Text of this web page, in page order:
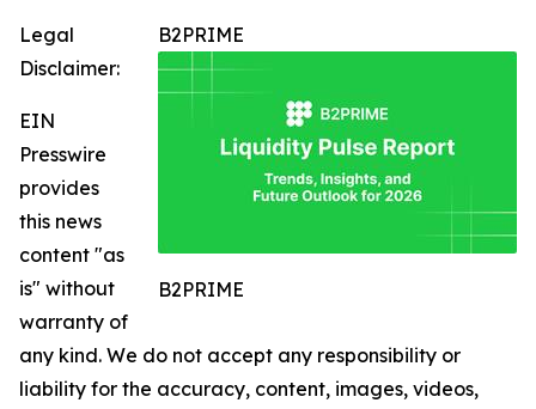
B2PRIME
B2PRIME
Legal
Disclaimer:
EIN
Presswire
provides
this news
content "as
is" without
warranty of
any kind. We do not accept any responsibility or
liability for the accuracy, content, images, videos,